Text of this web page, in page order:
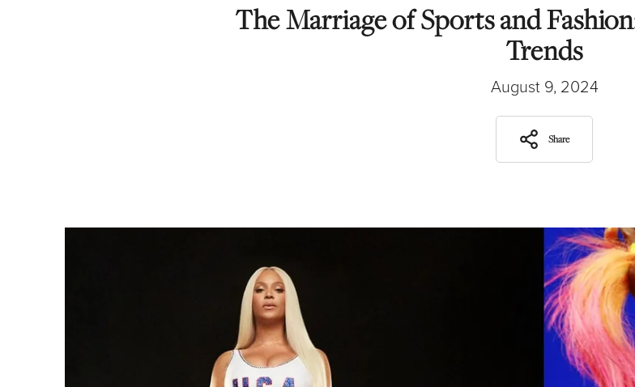
The Marriage of Sports and
Trends
August 9, 2024
Share